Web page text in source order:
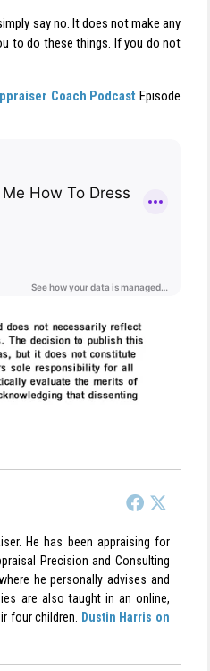
say no. It does not make any
to do these things. If you do not
Coach Podcast Episode
He has been appraising for
Precision and Consulting
he personally advises and
are also taught in an online,
four children.
Dustin Harris on